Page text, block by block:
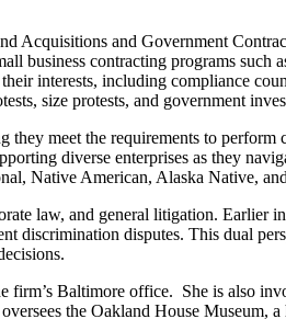
Acquisitions and Government
business contracting programs
interests, including compliance
size protests, and government
meet the requirements to
diverse enterprises as they
Native American, Alaska Native,
law, and general litigation. Earlier
discrimination disputes. This dual
Baltimore office. She is also
the Oakland House Museum,